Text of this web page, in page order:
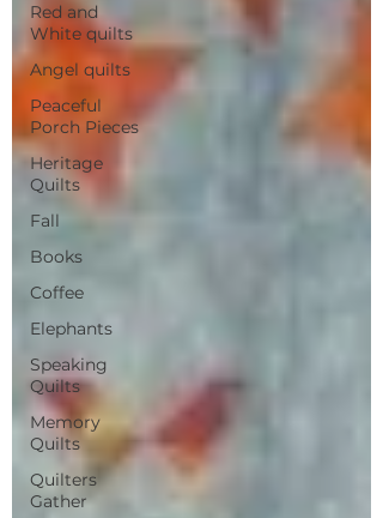
Red and
White quilts
Angel quilts
Peaceful
Porch Pieces
Heritage
Quilts
Fall
Books
Coffee
Elephants
Speaking
Quilts
Memory
Quilts
Quilters
Gather